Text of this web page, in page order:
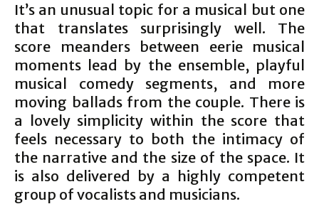
It’s an unusual topic for a musical but one
that translates surprisingly well. The
score meanders between eerie musical
moments lead by the ensemble, playful
musical comedy segments, and more
moving ballads from the couple. There is
a lovely simplicity within the score that
feels necessary to both the intimacy of
the narrative and the size of the space. It
is also delivered by a highly competent
group of vocalists and musicians.